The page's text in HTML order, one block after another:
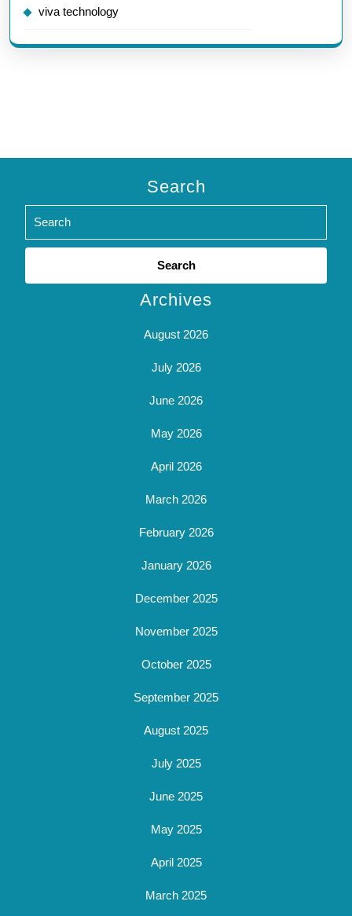
viva technology
Search
Search
Archives
August 2026
July 2026
June 2026
May 2026
April 2026
March 2026
February 2026
January 2026
December 2025
November 2025
October 2025
September 2025
August 2025
July 2025
June 2025
May 2025
April 2025
March 2025